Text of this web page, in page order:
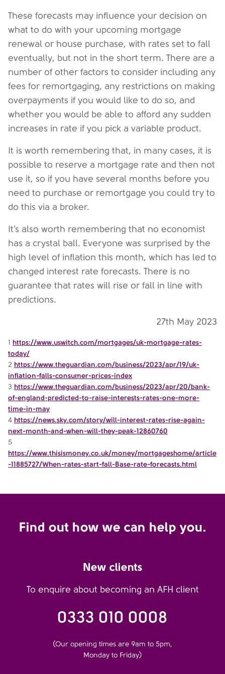
These forecasts may influence your decision on
what to do with your upcoming mortgage
renewal or house purchase, with rates set to fall
eventually, but not in the short term. There are a
number of other factors to consider including any
fees for remortgaging, any restrictions on making
overpayments if you would like to do so, and
whether you would be able to afford any sudden
increases in rate if you pick a variable product.
It is worth remembering that, in many cases, it is
possible to reserve a mortgage rate and then not
use it, so if you have several months before you
need to purchase or remortgage you could try to
do this via a broker.
It’s also worth remembering that no economist
has a crystal ball. Everyone was surprised by the
high level of inflation this month, which has led to
changed interest rate forecasts. There is no
guarantee that rates will rise or fall in line with
predictions.
27th May 2023
1 https://www.uswitch.com/mortgages/uk-mortgage-rates-
today/
2 https://www.theguardian.com/business/2023/apr/19/uk-
inflation-falls-consumer-prices-index
3 https://www.theguardian.com/business/2023/apr/20/bank-
of-england-predicted-to-raise-interests-rates-one-more-
time-in-may
4 https://news.sky.com/story/will-interest-rates-rise-again-
next-month-and-when-will-they-peak-12860760
5
https://www.thisismoney.co.uk/money/mortgageshome/article
-11885727/When-rates-start-fall-Base-rate-forecasts.html
Find out how we can help you.
New clients
To enquire about becoming an AFH client
0333 010 0008
(Our opening times are 9am to 5pm,
Monday to Friday)